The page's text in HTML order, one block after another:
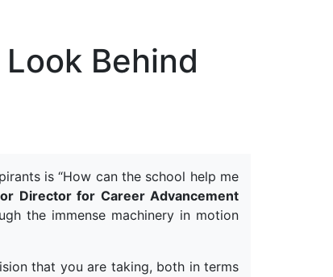
Behind
is “How can the school help me
Director for Career Advancement
the immense machinery in motion
that you are taking, both in terms